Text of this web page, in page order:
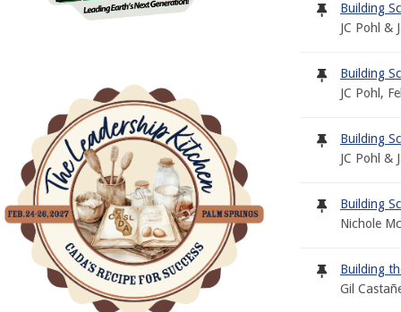
Building
JC Pohl &
Building
JC Pohl,
Building
JC Pohl &
Building
Nichole
Building
Gil